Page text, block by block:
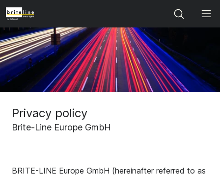
Search
Privacy policy
Brite-Line Europe GmbH
BRITE-LINE Europe GmbH (hereinafter referred to as